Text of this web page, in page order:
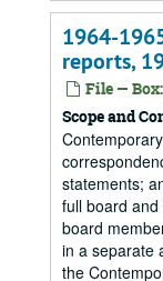
1964-
reports,
File —
Scope and
statements;
full board
board
in a separate
the